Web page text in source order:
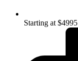
Starting at $4995